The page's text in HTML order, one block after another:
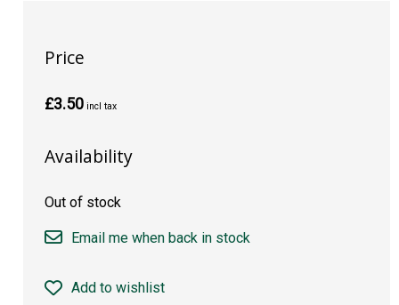
Price
£3.50 incl tax
Availability
Out of stock
Email me when back in stock
Add to wishlist